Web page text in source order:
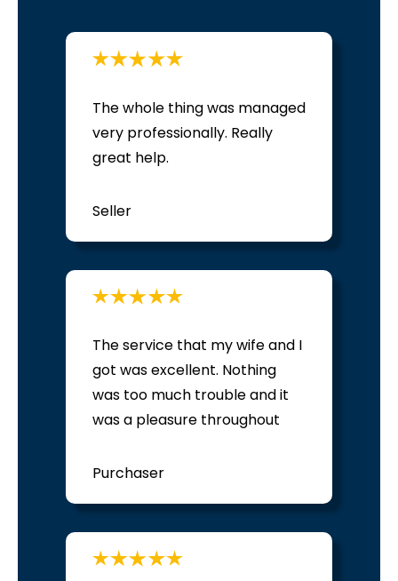
The whole thing was managed
very professionally. Really
great help.
Seller
The service that my wife and I
got was excellent. Nothing
was too much trouble and it
was a pleasure throughout
Purchaser